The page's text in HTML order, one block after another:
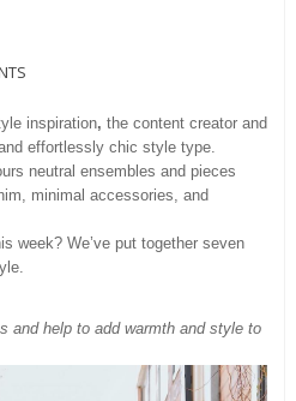
inspiration, the content creator and
effortlessly chic style type.
neutral ensembles and pieces
minimal accessories, and
week? We’ve put together seven
and help to add warmth and style to